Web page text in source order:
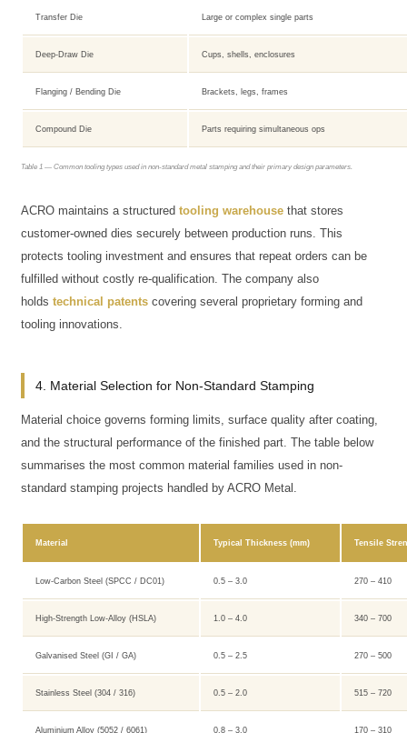
Transfer Die Large or complex single parts
Deep-Draw Die Cups, shells, enclosures
Flanging / Bending Die Brackets, legs, frames
Compound Die Parts requiring simultaneous ops
Table 1 — Common tooling types used in non-standard metal stamping and their primary design parameters.
ACRO maintains a structuredtooling warehouse that stores
customer-owned dies securely between production runs. This
protects tooling investment and ensures that repeat orders can be
fulfilled without costly re-qualification. The company also
holdstechnical patents covering several proprietary forming and
tooling innovations.
4. Material Selection for Non-Standard Stamping
Material choice governs forming limits, surface quality after coating,
and the structural performance of the finished part. The table below
summarises the most common material families used in non-
standard stamping projects handled by ACRO Metal.
Material Typical Thickness (mm) Tensile
Low-Carbon Steel (SPCC / DC01) 0.5 – 3.0 270 – 410
High-Strength Low-Alloy (HSLA) 1.0 – 4.0 340 – 700
Galvanised Steel (GI / GA) 0.5 – 2.5 270 – 500
Stainless Steel (304 / 316) 0.5 – 2.0 515 – 720
Aluminium Alloy (5052 / 6061) 0.8 – 3.0 170 – 310